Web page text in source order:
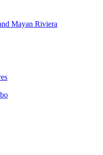
Mayan Riviera